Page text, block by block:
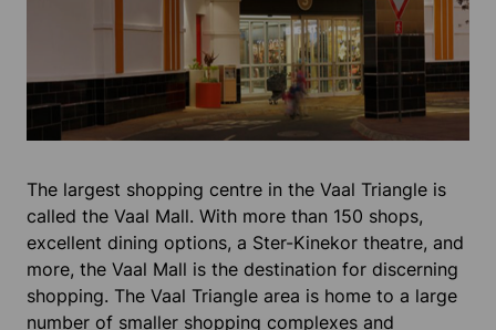
The largest shopping centre in the Vaal Triangle is
called the Vaal Mall. With more than 150 shops,
excellent dining options, a Ster-Kinekor theatre, and
more, the Vaal Mall is the destination for discerning
shopping. The Vaal Triangle area is home to a large
number of smaller shopping complexes and